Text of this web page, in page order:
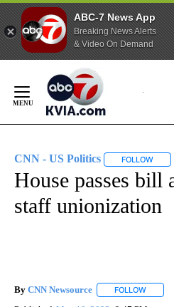
ABC-7 News App
Breaking News Alerts
& Video On Demand
Content
CNN - US Politics FOLLOW
House passes
staff unionization
By CNN Newsource FOLLOW